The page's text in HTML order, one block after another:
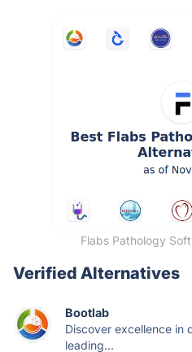
Flabs Pathology
Verified Alternatives
Bootlab
Discover excellence in
leading...